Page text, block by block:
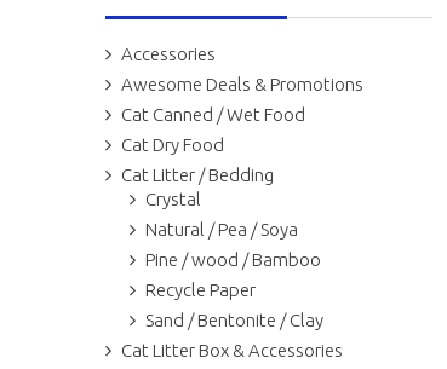
Accessories
Awesome Deals & Promotions
Cat Canned / Wet Food
Cat Dry Food
Cat Litter / Bedding
Crystal
Natural / Pea / Soya
Pine / wood / Bamboo
Recycle Paper
Sand / Bentonite / Clay
Cat Litter Box & Accessories